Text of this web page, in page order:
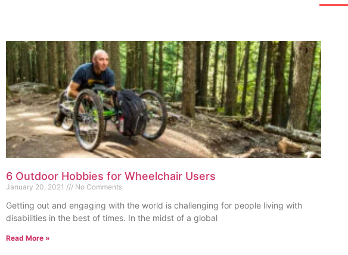
6 Outdoor Hobbies for Wheelchair Users
January 20, 2021 No Comments
Getting out and engaging with the world is challenging for people living with
disabilities in the best of times. In the midst of a global
Read More »